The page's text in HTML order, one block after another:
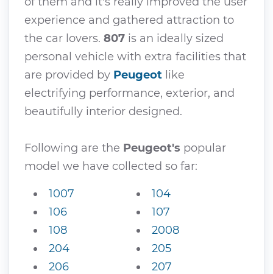
experience and gathered attraction to
the car lovers. 807 is an ideally sized
personal vehicle with extra facilities that
are provided by Peugeot like
electrifying performance, exterior, and
beautifully interior designed.
Following are the Peugeot's popular
model we have collected so far:
1007
104
106
107
108
2008
204
205
206
207